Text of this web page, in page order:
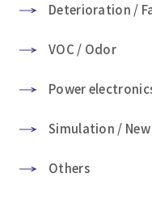
Deterioration /
VOC / Odor
Power
Simulation /
Others